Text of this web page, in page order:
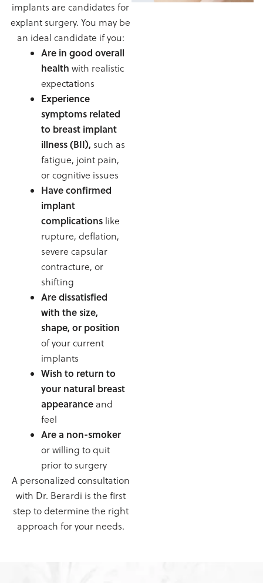
implants are candidates for
explant surgery. You may be
an ideal candidate if you:
Are in good overall
health with realistic
expectations
Experience
symptoms related
to breast implant
illness (BII), such as
fatigue, joint pain,
or cognitive issues
Have confirmed
implant
complications like
rupture, deflation,
severe capsular
contracture, or
shifting
Are dissatisfied
with the size,
shape, or position
of your current
implants
Wish to return to
your natural breast
appearance and
feel
Are a non-smoker
or willing to quit
prior to surgery
A personalized consultation
with Dr. Berardi is the first
step to determine the right
approach for your needs.